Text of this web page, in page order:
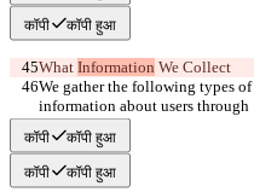
कॉपी कॉपी हुआ
What Information We Collect
We gather the following types of
information about users through
the Site:
कॉपी कॉपी हुआ
कॉपी कॉपी हुआ